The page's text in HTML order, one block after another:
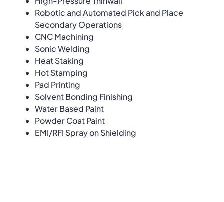
Robotic and Automated Pick and Place
Secondary Operations
CNC Machining
Sonic Welding
Heat Staking
Hot Stamping
Pad Printing
Solvent Bonding Finishing
Water Based Paint
Powder Coat Paint
EMI/RFI Spray on Shielding